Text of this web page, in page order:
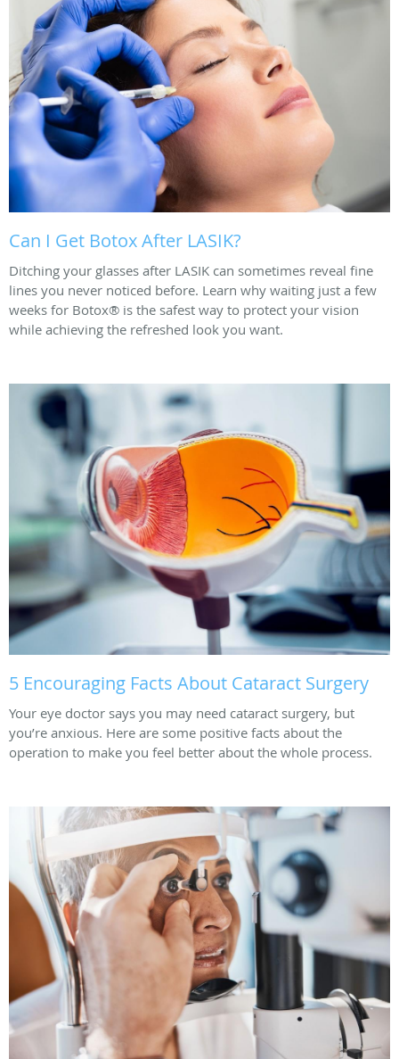
Can I Get Botox After LASIK?
Ditching your glasses after LASIK can sometimes reveal fine
lines you never noticed before. Learn why waiting just a few
weeks for Botox® is the safest way to protect your vision
while achieving the refreshed look you want.
5 Encouraging Facts About Cataract Surgery
Your eye doctor says you may need cataract surgery, but
you’re anxious. Here are some positive facts about the
operation to make you feel better about the whole process.